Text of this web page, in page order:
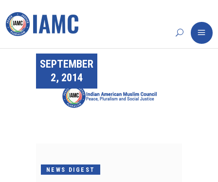
SEPTEMBER
2, 2014
NEWS DIGEST